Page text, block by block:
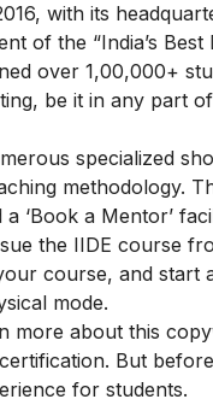
with its
of the “India’s
over 1,00,000+
be it in any part
specialized
methodology.
a ‘Book a Mentor’
the IIDE course
course, and start
mode.
more about this
But
for students.